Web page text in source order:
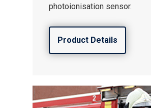
photoionisation sensor.
Product Details